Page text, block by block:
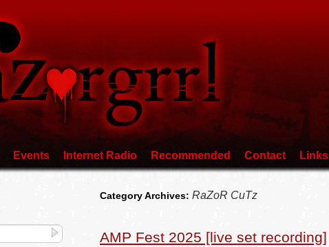
Events Internet Radio Recommended Contact Links
Category Archives: RaZoR CuTz
AMP Fest 2025 [live set recording]